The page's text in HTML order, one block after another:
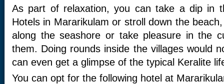
As part of relaxation, you can take a dip in
Hotels in Mararikulam or stroll down the
along the seashore or take pleasure in the
them. Doing rounds inside the villages would
can even get a glimpse of the typical Keralite
You can opt for the following hotel at